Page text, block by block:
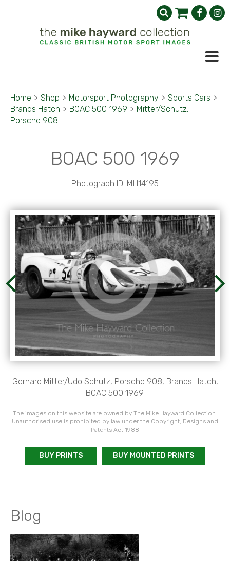
Home > Shop > Motorsport Photography > Sports Cars >
Brands Hatch > BOAC 500 1969 > Mitter/Schutz,
Porsche 908
BOAC 500 1969
Photograph ID: MH14195
Gerhard Mitter/Udo Schutz, Porsche 908, Brands Hatch,
BOAC 500 1969.
The images on this website are owned by The Mike Hayward Collection.
Unauthorised use is prohibited by law under the Copyright, Designs and
Patents Act 1988
BUY PRINTS BUY MOUNTED PRINTS
Blog